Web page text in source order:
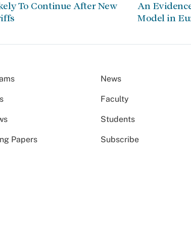
To Continue After New
An
Model in
News
Faculty
Students
Papers Subscribe